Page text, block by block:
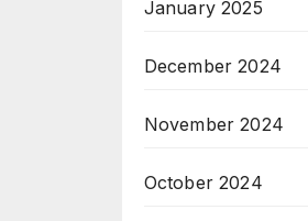
January 2025
December 2024
November 2024
October 2024